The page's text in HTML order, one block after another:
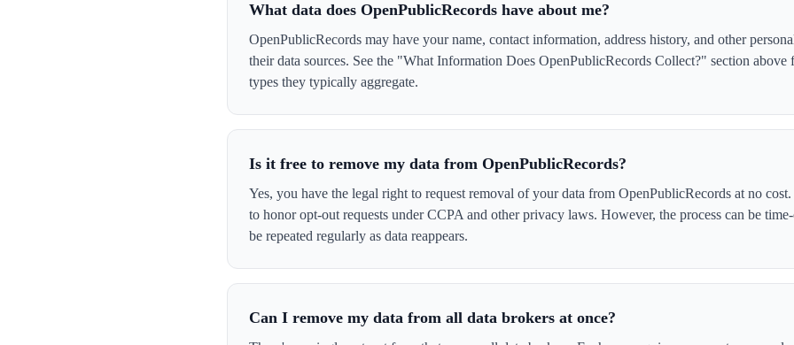
What data does OpenPublicRecords have about me?
OpenPublicRecords may have your name, contact information, address history, and other
their data sources. See the "What Information Does OpenPublicRecords Collect?" section above
types they typically aggregate.
Is it free to remove my data from OpenPublicRecords?
Yes, you have the legal right to request removal of your data from OpenPublicRecords at no
to honor opt-out requests under CCPA and other privacy laws. However, the process can be
be repeated regularly as data reappears.
Can I remove my data from all data brokers at once?